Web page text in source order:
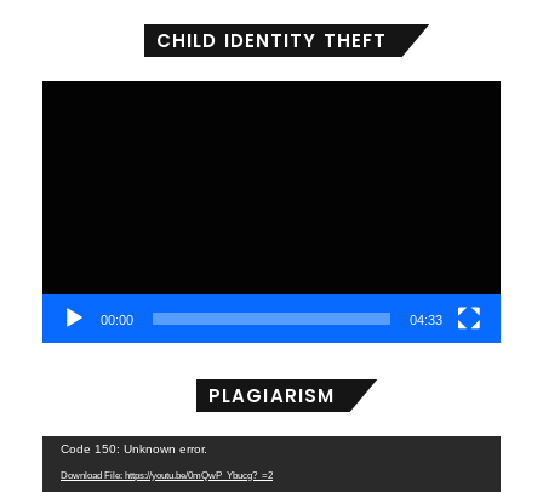
CHILD IDENTITY THEFT
00:00 04:33
PLAGIARISM
Player
Code 150: Unknown error.
Download File: https://youtu.be/0mQwP_Ybucg?_=2